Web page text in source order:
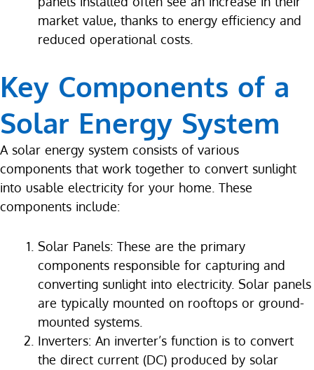
market value, thanks to energy efficiency and
reduced operational costs.
Key Components of a
Solar Energy System
A solar energy system consists of various
components that work together to convert sunlight
into usable electricity for your home. These
components include:
Solar Panels: These are the primary
components responsible for capturing and
converting sunlight into electricity. Solar panels
are typically mounted on rooftops or ground-
mounted systems.
Inverters: An inverter’s function is to convert
the direct current (DC) produced by solar